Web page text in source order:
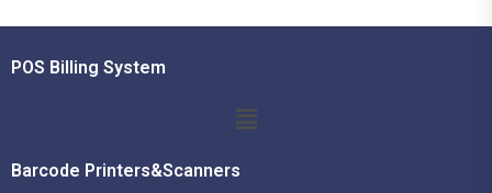
POS Billing System
Barcode Printers&Scanners